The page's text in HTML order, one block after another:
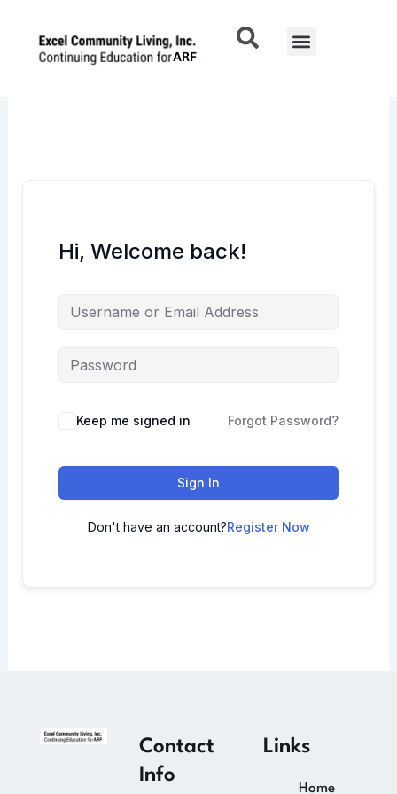
content
Menu
Hi, Welcome back!
Keep me signed in Forgot Password?
Sign In
Don't have an account?Register Now
Contact
Info
Links
Home